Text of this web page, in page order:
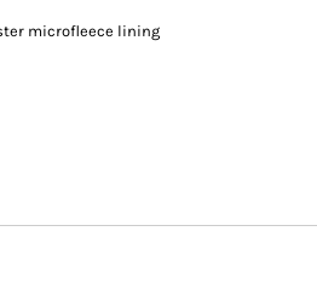
microfleece lining